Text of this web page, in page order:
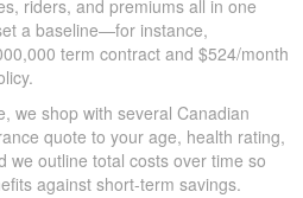
insurance, and universal
riders, and premiums all
set a baseline—for instance,
term contract and
life policy.
we shop with several Canadian
quote to your age, health
and we outline total costs over